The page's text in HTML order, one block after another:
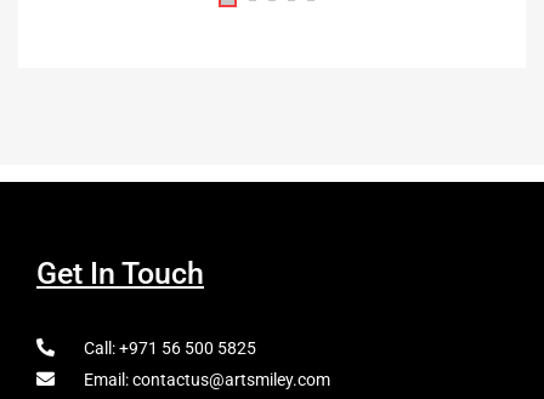
Get In Touch
Call: +971 56 500 5825
Email: contactus@artsmiley.com